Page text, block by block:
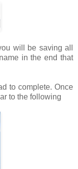
will be saving all
in the end that
to complete. Once
to the following